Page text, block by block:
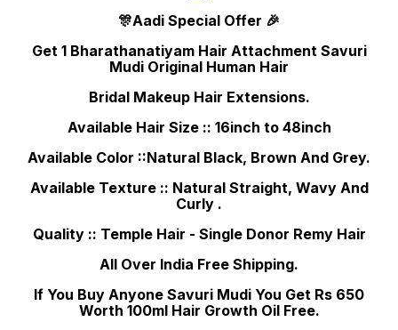
🎊Aadi Special Offer 🎉
Get 1 Bharathanatiyam Hair Attachment Savuri
Mudi Original Human Hair
Bridal Makeup Hair Extensions.
Available Hair Size :: 16inch to 48inch
Available Color ::Natural Black, Brown And Grey.
Available Texture :: Natural Straight, Wavy And
Curly .
Quality :: Temple Hair - Single Donor Remy Hair
All Over India Free Shipping.
If You Buy Anyone Savuri Mudi You Get Rs 650
Worth 100ml Hair Growth Oil Free.